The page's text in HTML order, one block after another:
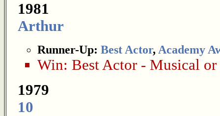
1981
Arthur
Runner-Up: Best Actor, Academy
Win: Best Actor - Musical or
1979
10